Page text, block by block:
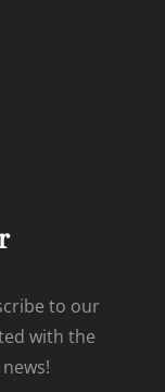
to our
with the